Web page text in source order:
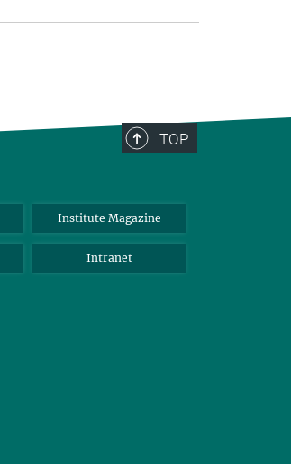
TOP
Institute Magazine
Intranet